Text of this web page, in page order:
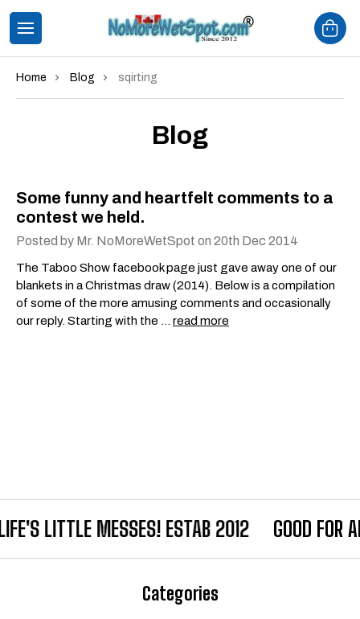
Home Blog sqirting
Blog
Some funny and heartfelt comments to a
contest we held.
Posted by Mr. NoMoreWetSpot on 20th Dec 2014
The Taboo Show facebook page just gave away one of our
blankets in a Christmas draw (2014). Below is a compilation
of some of the more amusing comments and occasionally
our reply. Starting with the … read more
LITTLE MESSES! ESTAB 2012 GOOD FOR
Categories